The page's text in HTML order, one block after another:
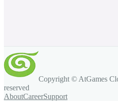
Copyright © AtGames
reserved
AboutCareerSupport